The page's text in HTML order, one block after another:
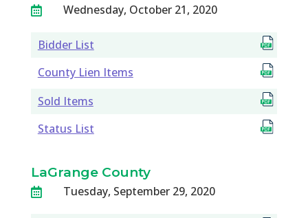
 Wednesday, October 21, 2020
Bidder List
County Lien Items
Sold Items
Status List
LaGrange County
 Tuesday, September 29, 2020